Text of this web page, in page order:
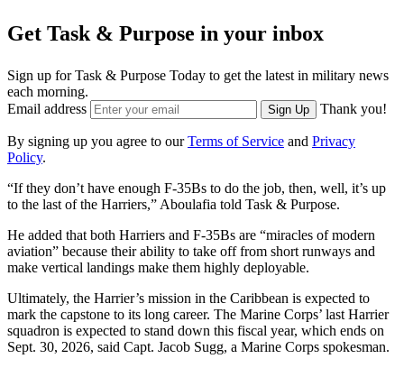
Get Task & Purpose in your inbox
Sign up for Task & Purpose Today to get the latest in military news
each morning.
Email address
Sign Up Thank you!
By signing up you agree to ourTerms of Service and Privacy
Policy.
“If they don’t have enough F-35Bs to do the job, then, well, it’s up
to the last of the Harriers,” Aboulafia told Task & Purpose.
He added that both Harriers and F-35Bs are “miracles of modern
aviation” because their ability to take off from short runways and
make vertical landings make them highly deployable.
Ultimately, the Harrier’s mission in the Caribbean is expected to
mark the capstone to its long career. The Marine Corps’ last Harrier
squadron is expected to stand down this fiscal year, which ends on
Sept. 30, 2026, said Capt. Jacob Sugg, a Marine Corps spokesman.